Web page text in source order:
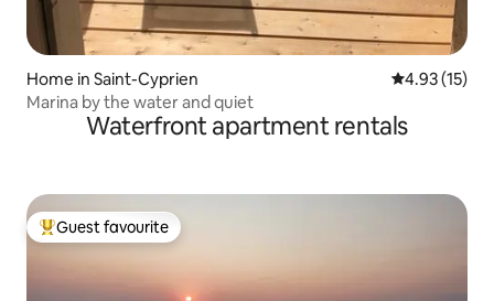
Home in Saint-Cyprien 4.93 out of 5
4.93 (15)
Marina by the water and quiet
Waterfront apartment rentals
Top guest favourite
Guest favourite